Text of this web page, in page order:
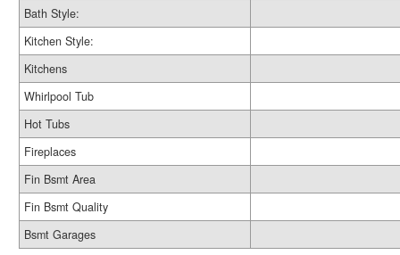
Bath Style:
Kitchen Style:
Kitchens
Whirlpool Tub
Hot Tubs
Fireplaces
Fin Bsmt Area
Fin Bsmt Quality
Bsmt Garages